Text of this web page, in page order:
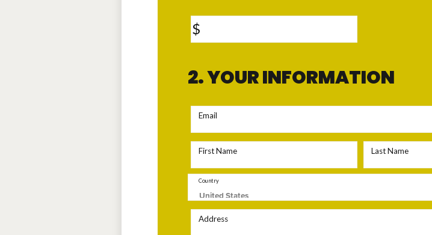
$
2. YOUR INFORMATION
Email
First Name Last Name
Country
Address